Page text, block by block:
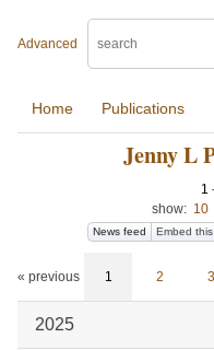
Advanced
Home Publications
Jenny L
1
show: 10
News feed Embed
« previous 1 2 3
2025